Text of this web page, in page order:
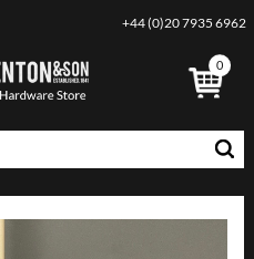
+44 (0)20 7935 6962
0